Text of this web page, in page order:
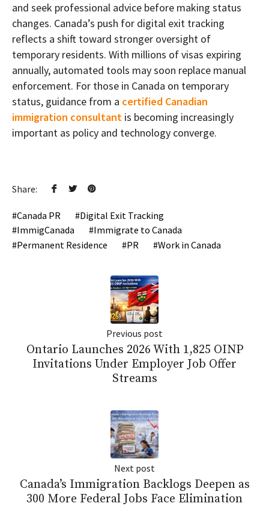
and seek professional advice before making status
changes. Canada’s push for digital exit tracking
reflects a shift toward stronger oversight of
temporary residents. With millions of visas expiring
annually, automated tools may soon replace manual
enforcement. For those in Canada on temporary
status, guidance from a certified Canadian
immigration consultant is becoming increasingly
important as policy and technology converge.
Share:
Canada PR
Digital Exit Tracking
ImmigCanada
Immigrate to Canada
Permanent Residence
PR Work in Canada
Previous post
Ontario Launches 2026 With 1,825 OINP
Invitations Under Employer Job Offer
Streams
Next post
Canada’s Immigration Backlogs Deepen as
300 More Federal Jobs Face Elimination